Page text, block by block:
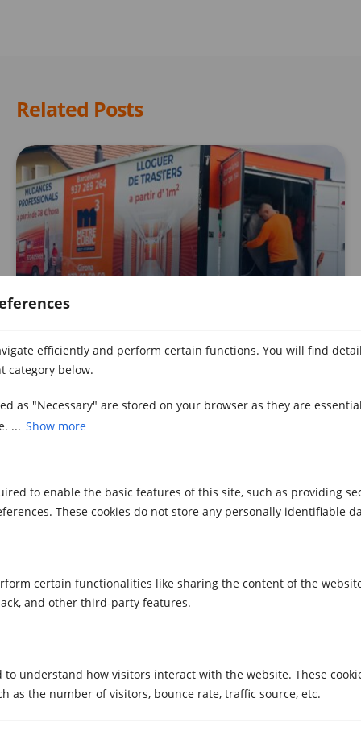
efficiently and perform certain functions. You will find
category below.
as "Necessary" are stored on your browser as they are
... Show more
to enable the basic features of this site, such as providing
These cookies do not store any personally identifiable
certain functionalities like sharing the content of the
and other third-party features.
to understand how visitors interact with the website. These
as the number of visitors, bounce rate, traffic source, etc.
Related Posts
Get a free 15-day storage room when
May 21, 2025
Sabadell and Girona with free storage
transfer